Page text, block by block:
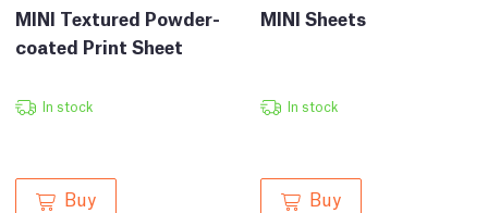
MINI Textured Powder-
coated Print Sheet
In stock
Buy
MINI Sheets
In stock
Buy